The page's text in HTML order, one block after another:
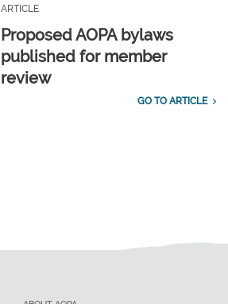
ARTICLE
Proposed AOPA bylaws
published for member
review
GO TO ARTICLE